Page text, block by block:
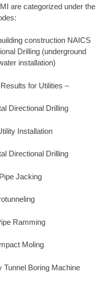
are categorized under the
construction NAICS
Drilling (underground
installation)
for Utilities –
Directional Drilling
Installation
Directional Drilling
Jacking
Ramming
Moling
Tunnel Boring Machine